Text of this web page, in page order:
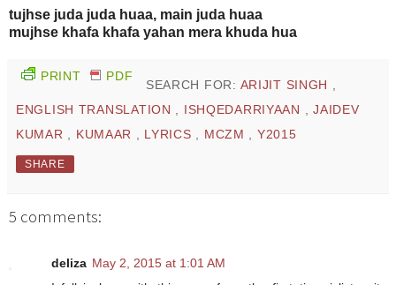
tujhse juda juda huaa, main juda huaa
mujhse khafa khafa yahan mera khuda hua
PRINT PDF
SEARCH FOR: ARIJIT SINGH ,
ENGLISH TRANSLATION , ISHQEDARRIYAAN ,JAIDEV
KUMAR , KUMAAR , LYRICS , MCZM , Y2015
SHARE
5 comments:
deliza May 2, 2015 at 1:01 AM